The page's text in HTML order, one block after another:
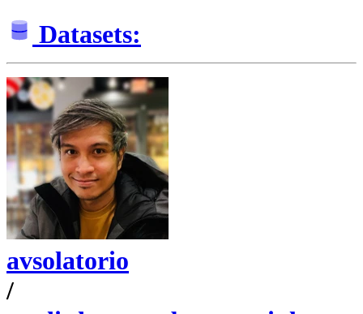
Datasets:
avsolatorio
/